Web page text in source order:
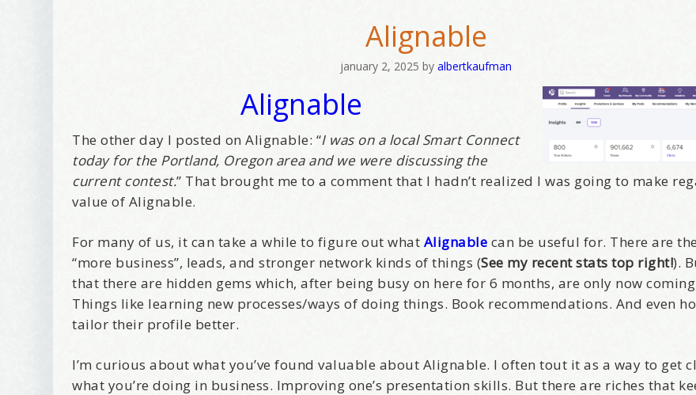
Alignable
january 2, 2025 byalbertkaufman
Alignable
The other day I posted on Alignable: “I was on a local Smart Connect
today for the Portland, Oregon area and we were discussing the
current contest.” That brought me to a comment that I hadn’t realized I was going to make
value of Alignable.
For many of us, it can take a while to figure out what Alignable can be useful for. There are
“more business”, leads, and stronger network kinds of things (See my recent stats top right!).
that there are hidden gems which, after being busy on here for 6 months, are only now
Things like learning new processes/ways of doing things. Book recommendations. And even
tailor their profile better.
I’m curious about what you’ve found valuable about Alignable. I often tout it as a way to get
what you’re doing in business. Improving one’s presentation skills. But there are riches that
Email Lists
Best Laughs
Birthday List
Marketing News
The Eleven - My personal newsletter
Contact.
Yes, Please!